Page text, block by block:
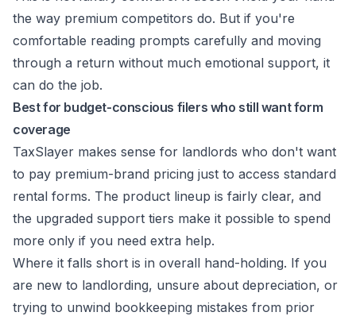
the way premium competitors do. But if you're
comfortable reading prompts carefully and moving
through a return without much emotional support, it
can do the job.
Best for budget-conscious filers who still want form
coverage
TaxSlayer makes sense for landlords who don't want
to pay premium-brand pricing just to access standard
rental forms. The product lineup is fairly clear, and
the upgraded support tiers make it possible to spend
more only if you need extra help.
Where it falls short is in overall hand-holding. If you
are new to landlording, unsure about depreciation, or
trying to unwind bookkeeping mistakes from prior